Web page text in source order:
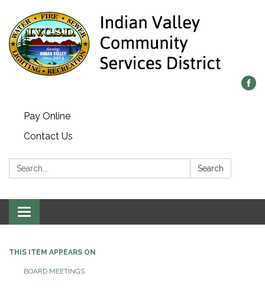
Pay Online
Contact Us
Search: Search
Toggle navigation
THIS ITEM APPEARS ON
BOARD MEETINGS